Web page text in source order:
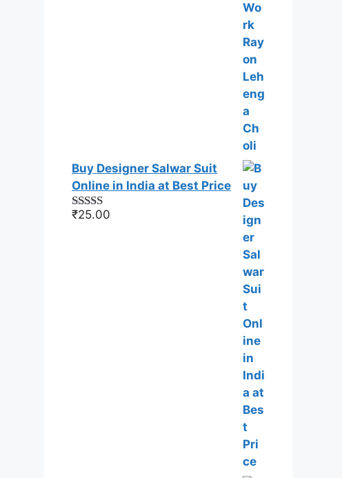
Buy Designer Salwar Suit
Online in India at Best Price
Rated5.00
₹25.00